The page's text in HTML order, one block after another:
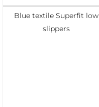
Blue textile Superfit low
slippers